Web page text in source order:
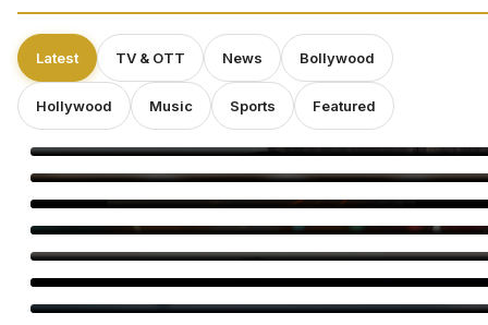
Latest TV & OTT News Bollywood
Hollywood Music Sports Featured
Deepakk Dutta Says Age Shouldn’t Define Love
Operation Safed Sagar Gets Grand Netflix Premiere in Delhi
Jackky Bhagnani Tere Rang Mein Celebrates India
Bigg Boss Tamil 10 Vijay Sethupathi: Carnivizha Begins
World Cat Day 2026: Bollywood’s Favourite Cat Moms
Her Love for Cinema
Kirill Sokolov Tapped to Direct Netflix’s Sci-Fi Thriller ‘Blur’
Main Vaapas Aaunga Arrives on Netflix